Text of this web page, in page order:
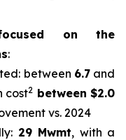
on the
:
between 6.7and
cost2 between $2.0
vs. 2024
29 Mwmt, with a